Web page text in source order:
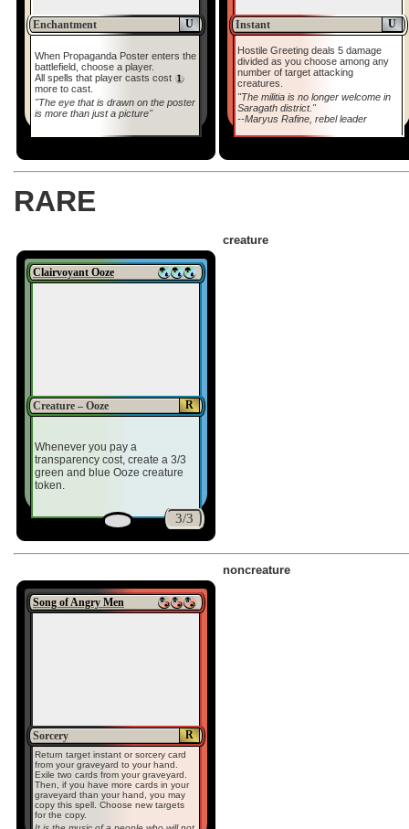
U
Enchantment
When Propaganda Poster enters the
battlefield, choose a player.
All spells that player casts cost
more to cast.
"The eye that is drawn on the poster
is more than just a picture"
U
Instant
Hostile Greeting deals 5 damage
divided as you choose among any
number of target attacking
creatures.
"The militia is no longer welcome in
Saragath district."
--Maryus Rafine, rebel leader
RARE
creature
Clairvoyant Ooze
R
Creature – Ooze
Whenever you pay a
transparency cost, create a 3/3
green and blue Ooze creature
token.
3/3
noncreature
Song of Angry Men
R
Sorcery
Return target instant or sorcery card
from your graveyard to your hand.
Exile two cards from your graveyard.
Then, if you have more cards in your
graveyard than your hand, you may
copy this spell. Choose new targets
for the copy.